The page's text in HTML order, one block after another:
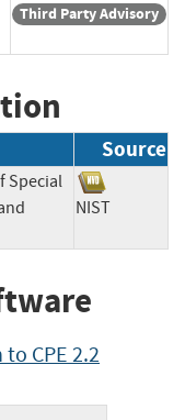
Third Party Advisory
Source
Special
NIST
CPE 2.2